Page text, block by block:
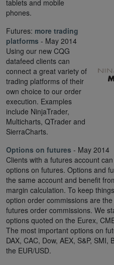
tablets and mobile
phones.
Futures: more trading
platforms - May 2014
Using our new CQG
datafeed clients can
connect a great variety of
trading platforms of their
own choice to our order
execution. Examples
include NinjaTrader,
Multicharts, QTrader and
SierraCharts.
Options on futures - May 2014
Clients with a futures account
options on futures. Options and
the same account and benefit
margin calculation. To keep
option order commissions are
futures order commissions. We
options quoted on the Eurex,
The most important options on
DAX, CAC, Dow, AEX, S&P, SMI,
the EUR/USD.